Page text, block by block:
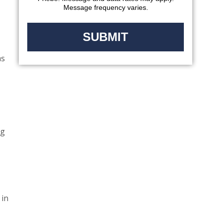
Message frequency varies.